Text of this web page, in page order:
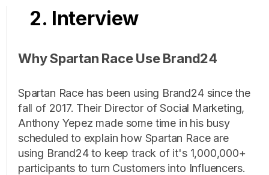
2. Interview
Why Spartan Race Use Brand24
Spartan Race has been using Brand24 since the
fall of 2017. Their Director of Social Marketing,
Anthony Yepez made some time in his busy
scheduled to explain how Spartan Race are
using Brand24 to keep track of it's 1,000,000+
participants to turn Customers into Influencers.